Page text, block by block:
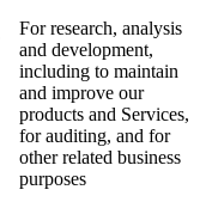
For research, analysis
and development,
including to maintain
and improve our
products and Services,
for auditing, and for
other related business
purposes